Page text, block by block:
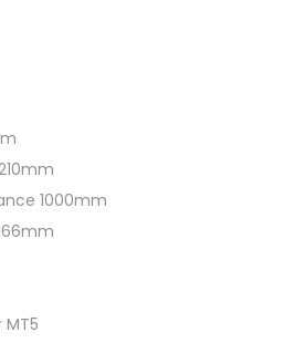
1000mm